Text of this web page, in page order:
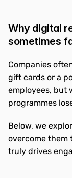
Why digital
sometimes
Companies
gift cards or a
employees, but
programmes
Below, we
overcome them
truly drives